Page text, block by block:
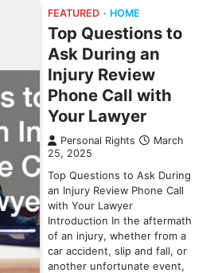
FEATURED HOME
Top Questions to
Ask During an
Injury Review
Phone Call with
Your Lawyer
Personal Rights
March
25, 2025
Top Questions to Ask During
an Injury Review Phone Call
with Your Lawyer
Introduction In the aftermath
of an injury, whether from a
car accident, slip and fall, or
another unfortunate event,